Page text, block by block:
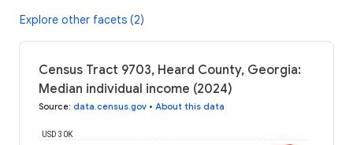
Explore other facets (2)
Census Tract 9703, Heard County, Georgia:
Median individual income (2024)
Source: data.census.gov • About this data
USD 30K